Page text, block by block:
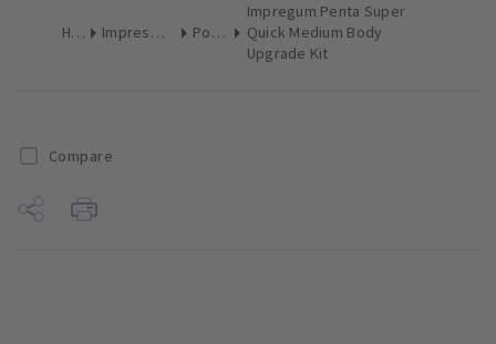
Home Impression Materials Polyether
Impregum Penta Super
Quick Medium Body
Upgrade Kit
Compare